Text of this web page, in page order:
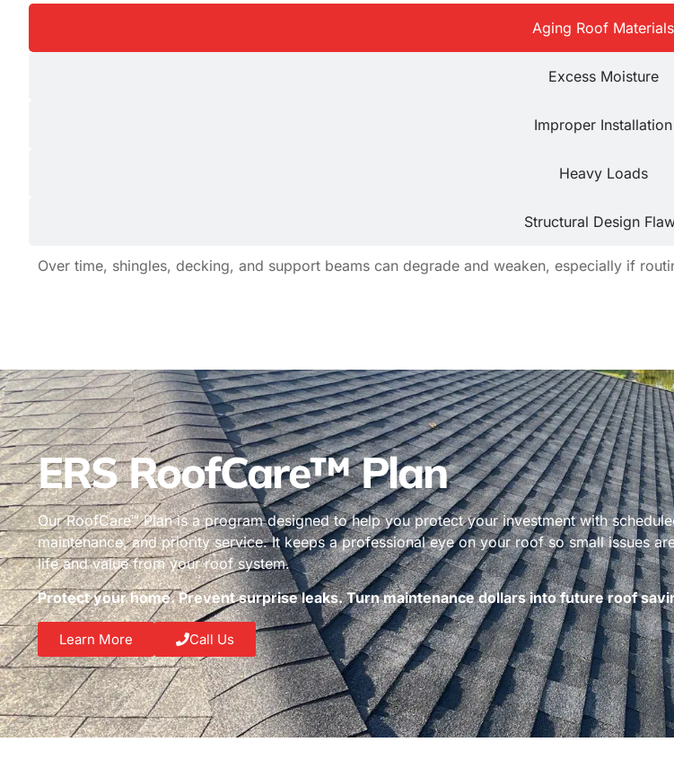
Aging Roof Materials
Excess Moisture
Improper Installation
Heavy Loads
Structural Design
Over time, shingles, decking, and support beams can degrade and weaken, especially if
ERS RoofCare™ Plan
Our RoofCare™ Plan is a program designed to help you protect your investment with
maintenance, and priority service. It keeps a professional eye on your roof so small issues
life and value from your roof system.
Protect your home. Prevent surprise leaks. Turn maintenance dollars into future roof
Learn More Call Us